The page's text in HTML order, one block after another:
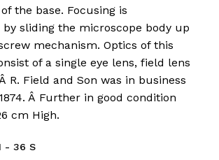
the base. Focusing is
sliding the microscope body up
mechanism. Optics of this
of a single eye lens, field lens
R. Field and Son was in business
Â Further in good condition
cm High.
- 36 S